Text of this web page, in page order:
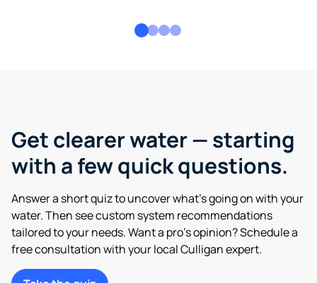
Get clearer water — starting
with a few quick questions.
Answer a short quiz to uncover what’s going on with your
water. Then see custom system recommendations
tailored to your needs. Want a pro’s opinion? Schedule a
free consultation with your local Culligan expert.